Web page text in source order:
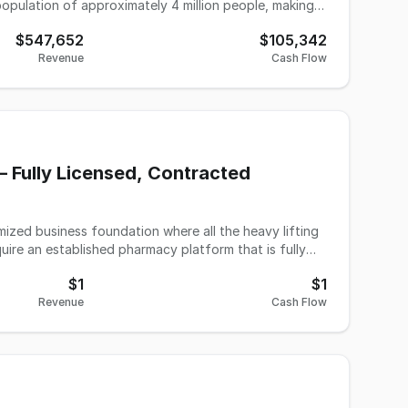
is poised for
excellence that has been built over decades.
$547,652
Revenue
$105,342
Cash Flow
Fully Licensed, Contracted
business foundation where all the heavy lifting
an established pharmacy platform that is fully
with highly favorable overhead and
and is willing to act as your initial wholesale
$1
Revenue
$1
Cash Flow